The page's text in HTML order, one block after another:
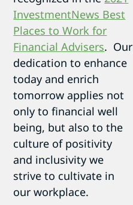
InvestmentNews Best
Places to Work for
Financial Advisers. Our
dedication to enhance
today and enrich
tomorrow applies not
only to financial well
being, but also to the
culture of positivity
and inclusivitywe
strive to cultivate in
our workplace.